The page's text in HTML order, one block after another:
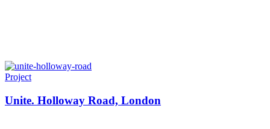
Project
Unite. Holloway Road, London